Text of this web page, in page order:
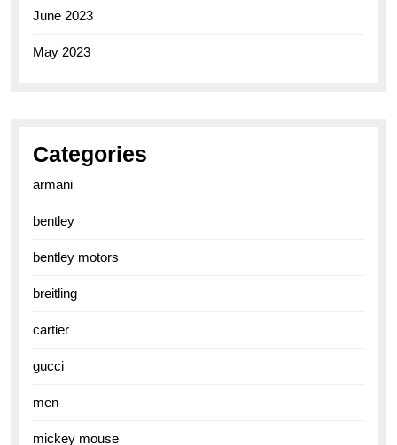
June 2023
May 2023
Categories
armani
bentley
bentley motors
breitling
cartier
gucci
men
mickey mouse